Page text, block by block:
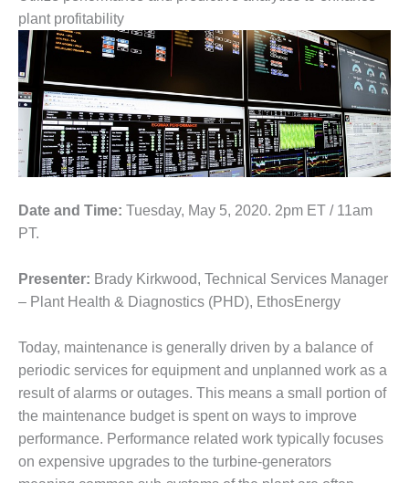
BEST
COGEN
2011
2011 BEST
PRACTICES
AMMONIA
DELIVERY MOD
IMPROVES
PRODUCES
SAVINGS
DESIGN –
JASPER
GENERATING
STATION
DESIGN –
KLAMATH
COGENERATION
plant profitability
Date and Time: Tuesday, May 5, 2020. 2pm ET / 11am
PT.
Presenter: Brady Kirkwood, Technical Services Manager
– Plant Health & Diagnostics (PHD), EthosEnergy
Today, maintenance is generally driven by a balance of
periodic services for equipment and unplanned work as a
result of alarms or outages. This means a small portion of
the maintenance budget is spent on ways to improve
performance. Performance related work typically focuses
on expensive upgrades to the turbine-generators